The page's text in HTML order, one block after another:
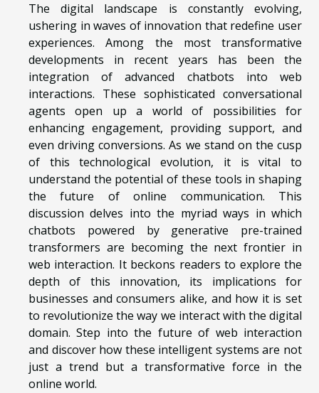
The digital landscape is constantly evolving,
ushering in waves of innovation that redefine user
experiences. Among the most transformative
developments in recent years has been the
integration of advanced chatbots into web
interactions. These sophisticated conversational
agents open up a world of possibilities for
enhancing engagement, providing support, and
even driving conversions. As we stand on the cusp
of this technological evolution, it is vital to
understand the potential of these tools in shaping
the future of online communication. This
discussion delves into the myriad ways in which
chatbots powered by generative pre-trained
transformers are becoming the next frontier in
web interaction. It beckons readers to explore the
depth of this innovation, its implications for
businesses and consumers alike, and how it is set
to revolutionize the way we interact with the digital
domain. Step into the future of web interaction
and discover how these intelligent systems are not
just a trend but a transformative force in the
online world.